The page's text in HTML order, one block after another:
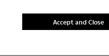
Accept and Close
Boots
005 - Purple leather boots
004 - Beige leather
- A700004-003
Traktori - A700004-002
Traktori -
Traktori - A700004-001 -
Traktori - A700004-
Traktori -
Traktori